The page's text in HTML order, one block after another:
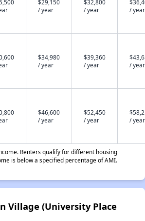
$29,150
/ year
$32,800
/ year
/ year
$34,980
/ year
$39,360
/ year
/ year
$46,600
/ year
$52,450
/ year
/ year
Renters qualify for different housing
is below a specified percentage of AMI.
Village (University Place